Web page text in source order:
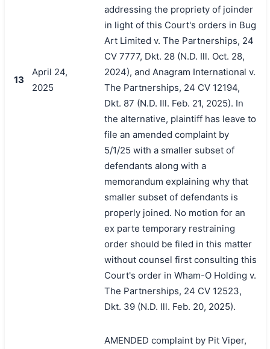
13
April 24,
2025
addressing the propriety of joinder
in light of this Court's orders in Bug
Art Limited v. The Partnerships, 24
CV 7777, Dkt. 28 (N.D. Ill. Oct. 28,
2024), and Anagram International v.
The Partnerships, 24 CV 12194,
Dkt. 87 (N.D. Ill. Feb. 21, 2025). In
the alternative, plaintiff has leave to
file an amended complaint by
5/1/25 with a smaller subset of
defendants along with a
memorandum explaining why that
smaller subset of defendants is
properly joined. No motion for an
ex parte temporary restraining
order should be filed in this matter
without counsel first consulting this
Court's order in Wham-O Holding v.
The Partnerships, 24 CV 12523,
Dkt. 39 (N.D. Ill. Feb. 20, 2025).
AMENDED complaint by Pit Viper,